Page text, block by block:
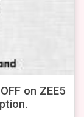
on ZEE5